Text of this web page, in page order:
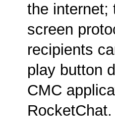
the internet;
screen
recipients
play button
CMC
RocketChat.